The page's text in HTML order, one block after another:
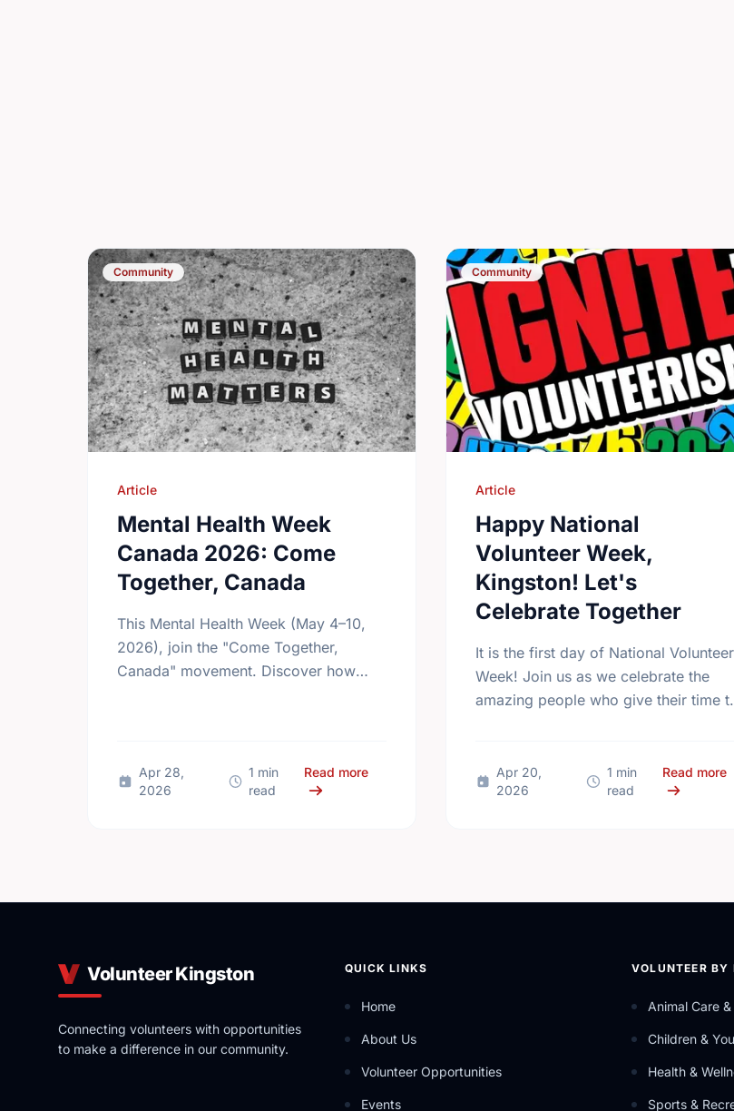
Community
Article
Mental Health Week
Canada 2026: Come
Together, Canada
This Mental Health Week (May 4–10,
2026), join the "Come Together,
Canada" movement. Discover how
Apr 28,
2026
1 min
read
Read moreabout Mental Health Week Canada 2026: Come Together,
Community
Article
Happy National
Volunteer Week,
Kingston! Let's
Celebrate Together
It is the first day of National Volunteer
Week! Join us as we celebrate the
amazing people who give their time
Apr 20,
2026
1 min
read
Read more
Volunteer Kingston
Connecting volunteers with opportunities
to make a difference in our community.
QUICK LINKS
Home
About Us
Volunteer Opportunities
Events
VOLUNTEER BY
Animal Care
Children &
Health &
Sports &